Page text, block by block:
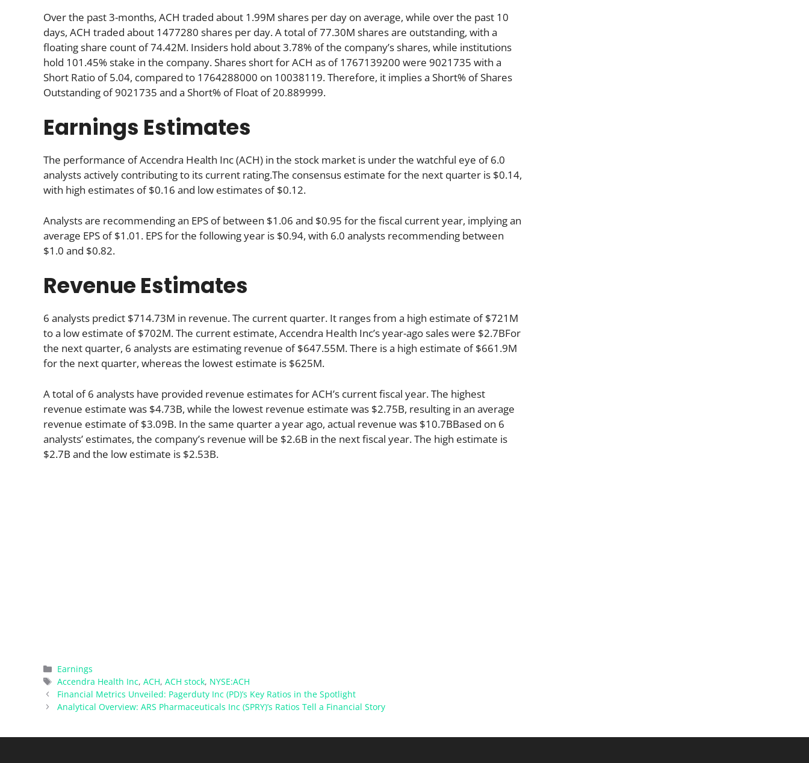
Over the past 3-months, ACH traded about 1.99M shares per day on average, while over the past 10
days, ACH traded about 1477280 shares per day. A total of 77.30M shares are outstanding, with a
floating share count of 74.42M. Insiders hold about 3.78% of the company’s shares, while institutions
hold 101.45% stake in the company. Shares short for ACH as of 1767139200 were 9021735 with a
Short Ratio of 5.04, compared to 1764288000 on 10038119. Therefore, it implies a Short% of Shares
Outstanding of 9021735 and a Short% of Float of 20.889999.
Earnings Estimates
The performance of Accendra Health Inc (ACH) in the stock market is under the watchful eye of 6.0
analysts actively contributing to its current rating.The consensus estimate for the next quarter is $0.14,
with high estimates of $0.16 and low estimates of $0.12.
Analysts are recommending an EPS of between $1.06 and $0.95 for the fiscal current year, implying an
average EPS of $1.01. EPS for the following year is $0.94, with 6.0 analysts recommending between
$1.0 and $0.82.
Revenue Estimates
6 analysts predict $714.73M in revenue. The current quarter. It ranges from a high estimate of $721M
to a low estimate of $702M. The current estimate, Accendra Health Inc’s year-ago sales were $2.7BFor
the next quarter, 6 analysts are estimating revenue of $647.55M. There is a high estimate of $661.9M
for the next quarter, whereas the lowest estimate is $625M.
A total of 6 analysts have provided revenue estimates for ACH’s current fiscal year. The highest
revenue estimate was $4.73B, while the lowest revenue estimate was $2.75B, resulting in an average
revenue estimate of $3.09B. In the same quarter a year ago, actual revenue was $10.7BBased on 6
analysts’ estimates, the company’s revenue will be $2.6B in the next fiscal year. The high estimate is
$2.7B and the low estimate is $2.53B.
Categories
Earnings
Tags
Accendra Health Inc,ACH,ACH stock, NYSE:ACH
Financial Metrics Unveiled: Pagerduty Inc (PD)’s Key Ratios in the Spotlight
Analytical Overview: ARS Pharmaceuticals Inc (SPRY)’s Ratios Tell a Financial Story